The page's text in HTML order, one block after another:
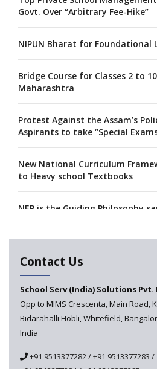
Govt. Over “Arbitrary Fee-Hike”
NIPUN Bharat for Foundational
Bridge Course for Classes 2 to
Maharashtra
Protest Against the Assam’s
Aspirants to take “Special
New National Curriculum
to Heavy school Textbooks
NEP is the Guiding Philosophy
develop 'Digital Citizenship and
schools announced
CBSE tables proposal for
school curriculum
The HRD Ministry reports 7% Of
Schools as Critically Dilapidated
Contact Us
School Serv (India) Solutions Pvt.
Opp to MIMS Crescenta, Main Road,
Bidarahalli Hobli, Whitefield,
India
+91 9513377282/+91 9513377283 /